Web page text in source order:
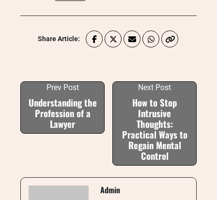
Share Article:
Prev Post
Understanding the
Profession of a
Lawyer
Next Post
How to Stop
Intrusive
Thoughts:
Practical Ways to
Regain Mental
Control
Admin